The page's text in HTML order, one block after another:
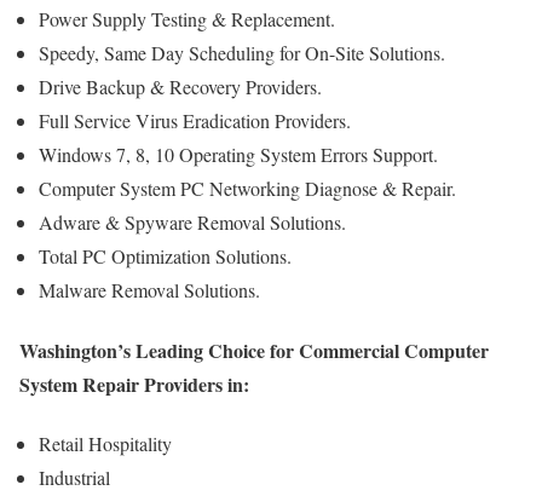
Power Supply Testing & Replacement.
Speedy, Same Day Scheduling for On-Site Solutions.
Drive Backup & Recovery Providers.
Full Service Virus Eradication Providers.
Windows 7, 8, 10 Operating System Errors Support.
Computer System PC Networking Diagnose & Repair.
Adware & Spyware Removal Solutions.
Total PC Optimization Solutions.
Malware Removal Solutions.
Washington’s Leading Choice for Commercial Computer
System Repair Providers in:
Retail Hospitality
Industrial